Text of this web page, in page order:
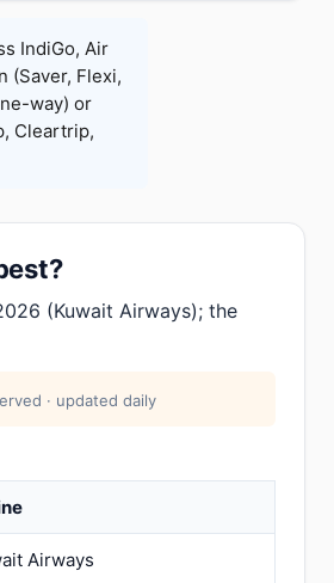
IndiGo, Air
(Saver, Flexi,
way) or
Cleartrip,
(Kuwait Airways); the
· updated daily
Airways